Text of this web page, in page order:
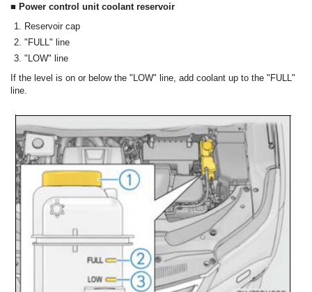
■ Power control unit coolant reservoir
Reservoir cap
"FULL" line
"LOW" line
If the level is on or below the "LOW" line, add coolant up to the "FULL"
line.